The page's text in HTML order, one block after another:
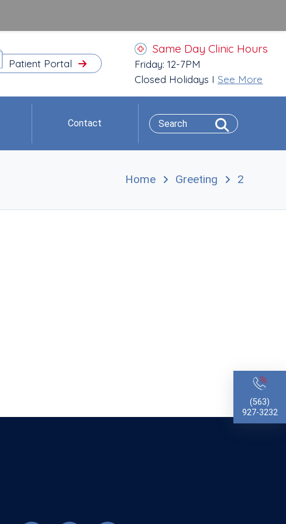
Patient Portal
Same Day Clinic Hours
Friday: 12-7PM
Closed Holidays I See More
Contact
(563)
927-3232
Home Greeting 2